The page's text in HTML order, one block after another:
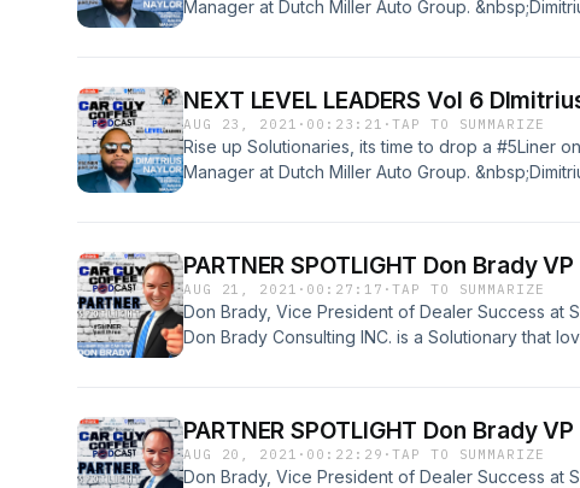
Manager at Dutch Miller Auto Group.
NEXT LEVEL LEADERS Vol 6
AUG 23, 2021 · 00:23:21 ·TAP TO SUMMARIZE
Rise up Solutionaries, its time to drop a #5Liner
Manager at Dutch Miller Auto Group.
PARTNER SPOTLIGHT Don Brady
AUG 21, 2021 · 00:27:17 ·TAP TO SUMMARIZE
Don Brady, Vice President of Dealer Success at
Don Brady Consulting INC. is a Solutionary that
PARTNER SPOTLIGHT Don Brady
AUG 20, 2021 · 00:22:29 ·TAP TO SUMMARIZE
Don Brady, Vice President of Dealer Success at